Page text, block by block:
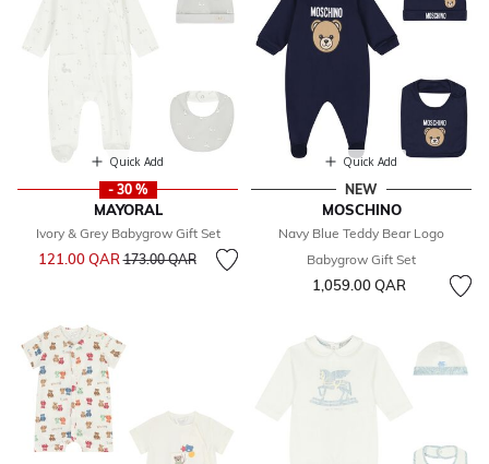
Quick Add
- 30 %
MAYORAL
Ivory & Grey Babygrow Gift Set
121.00 QARPrice reduced from
173.00 QARto
Quick Add
NEW
MOSCHINO
Navy Blue Teddy Bear Logo
Babygrow Gift Set
1,059.00 QAR